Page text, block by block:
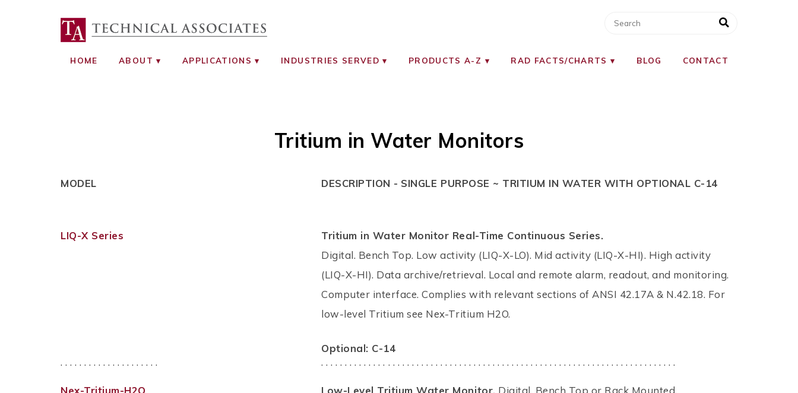
TECHNICAL ASSOCIATES
RADIATION SAFETY AND RADIATION MONITORING INSTRUMENTS
HOME ABOUT APPLICATIONS INDUSTRIES SERVED PRODUCTS A-Z RAD FACTS/CHARTS BLOG CONTACT
Tritium in Water Monitors
MODEL
LIQ-X Series
DESCRIPTION - SINGLE PURPOSE ~ TRITIUM IN WATER WITH OPTIONAL C-14
Tritium in Water Monitor Real-Time Continuous Series.
Digital. Bench Top. Low activity (LIQ-X-LO). Mid activity (LIQ-X-HI). High activity
(LIQ-X-HI). Data archive/retrieval. Local and remote alarm, readout, and monitoring.
Computer interface. Complies with relevant sections of ANSI 42.17A & N.42.18. For
low-level Tritium see Nex-Tritium H2O.
Optional: C-14
. . . . . . . . . . . . . . . . . . . . .
. . . . . . . . . . . . . . . . . . . . . . . . . . . . . . . . . . . . . . . . . . . . . . . . . . . . . . . . . . . . . . . . . . . . . . . . . . .
Nex-Tritium-H2O Low-Level Tritium Water Monitor. Digital. Bench Top or Rack Mounted.